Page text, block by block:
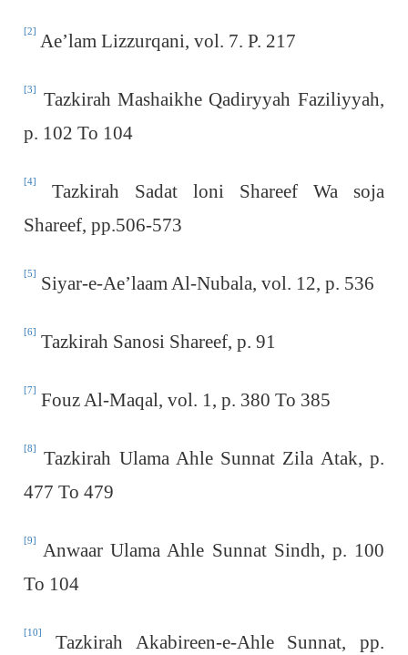
[2] Ae’lam Lizzurqani, vol. 7. P. 217
[3]
Tazkirah Mashaikhe Qadiryyah Faziliyyah,
p. 102 To 104
[4]
Tazkirah Sadat loni Shareef Wa soja
Shareef, pp.506-573
[5] Siyar-e-Ae’laam Al-Nubala, vol. 12, p. 536
[6] Tazkirah Sanosi Shareef, p. 91
[7] Fouz Al-Maqal, vol. 1, p. 380 To 385
[8]
Tazkirah Ulama Ahle Sunnat Zila Atak, p.
477 To 479
[9]
Anwaar Ulama Ahle Sunnat Sindh, p. 100
To 104
[10]
Tazkirah Akabireen-e-Ahle Sunnat, pp.